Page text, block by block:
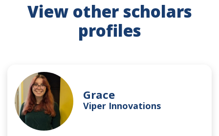
View other scholars
profiles
Grace
Viper Innovations